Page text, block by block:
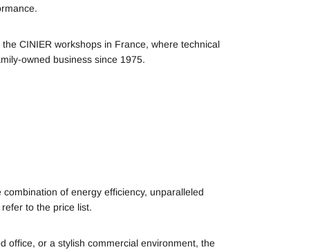
CINIER workshops in France, where technical
owned business since 1975.
of energy efficiency, unparalleled
to the price list.
office, or a stylish commercial environment, the